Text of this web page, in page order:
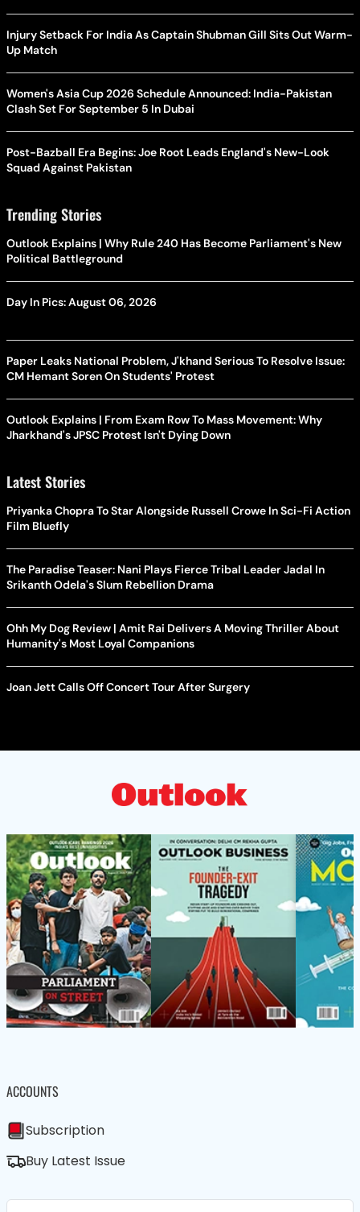
Injury Setback For India As Captain Shubman Gill Sits Out Warm-
Up Match
Women's Asia Cup 2026 Schedule Announced: India-Pakistan
Clash Set For September 5 In Dubai
Post-Bazball Era Begins: Joe Root Leads England's New-Look
Squad Against Pakistan
Trending Stories
Outlook Explains | Why Rule 240 Has Become Parliament's New
Political Battleground
Day In Pics: August 06, 2026
Paper Leaks National Problem, J'khand Serious To Resolve Issue:
CM Hemant Soren On Students' Protest
Outlook Explains | From Exam Row To Mass Movement: Why
Jharkhand's JPSC Protest Isn't Dying Down
Latest Stories
Priyanka Chopra To Star Alongside Russell Crowe In Sci-Fi Action
Film Bluefly
The Paradise Teaser: Nani Plays Fierce Tribal Leader Jadal In
Srikanth Odela's Slum Rebellion Drama
Ohh My Dog Review | Amit Rai Delivers A Moving Thriller About
Humanity's Most Loyal Companions
Joan Jett Calls Off Concert Tour After Surgery
ACCOUNTS
Subscription
Buy Latest Issue